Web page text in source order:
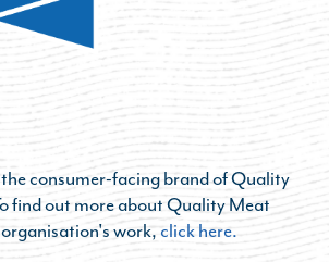
consumer-facing brand of Quality
find out more about Quality Meat
work,click here.